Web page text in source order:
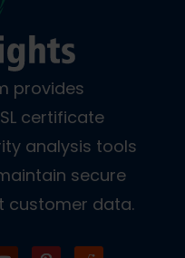
provides
certificate
analysis tools
secure
customer data.